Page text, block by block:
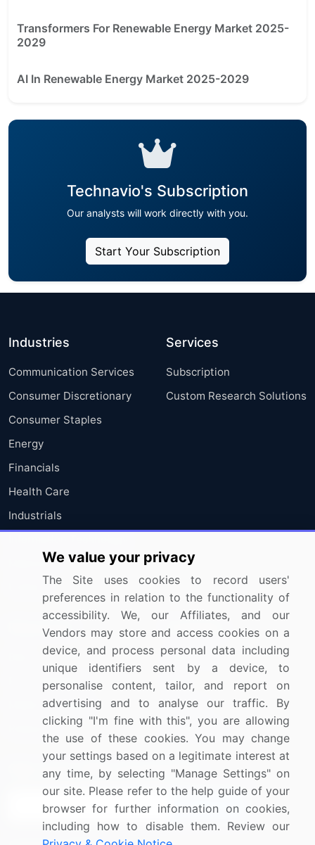
Transformers For Renewable Energy Market 2025-
2029
AI In Renewable Energy Market 2025-2029
Technavio's Subscription
Our analysts will work directly with you.
Start Your Subscription
Industries
Communication Services
Consumer Discretionary
Consumer Staples
Energy
Financials
Health Care
Industrials
Materials
Utilities
Services
Subscription
Custom Research Solutions
Resources
Press Releases
Media Coverage
Research
Company
About Us
FAQ
Careers
Contact Us
Sign up for offers & promotions
Sign Up
We value your privacy
The Site uses cookies to record users'
preferences in relation to the functionality of
accessibility. We, our Affiliates, and our
Vendors may store and access cookies on a
device, and process personal data including
unique identifiers sent by a device, to
personalise content, tailor, and report on
advertising and to analyse our traffic. By
clicking "I'm fine with this", you are allowing
the use of these cookies. You may change
your settings based on a legitimate interest at
any time, by selecting "Manage Settings" on
our site. Please refer to the help guide of your
browser for further information on cookies,
including how to disable them. Review our